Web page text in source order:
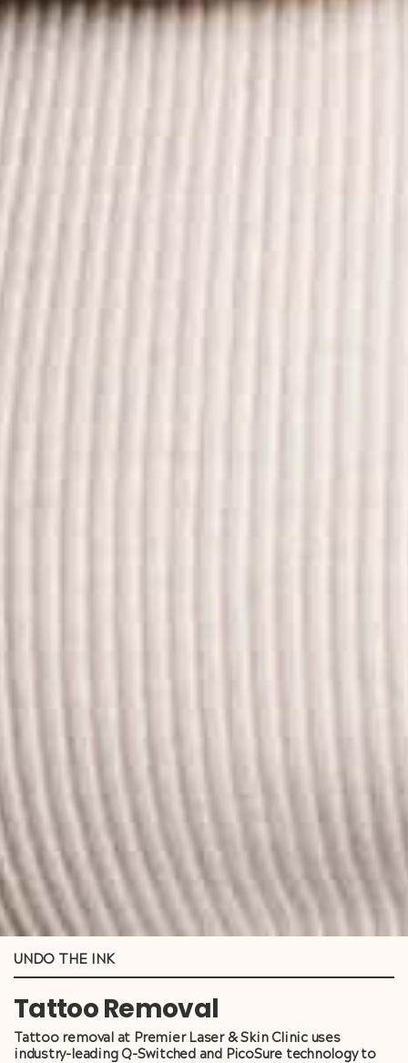
UNDO THE INK
Tattoo Removal
Tattoo removal at Premier Laser & Skin Clinic uses
industry-leading Q-Switched and PicoSure technology to